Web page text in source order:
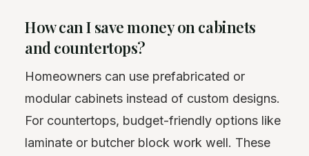
How can I save money on cabinets
and countertops?
Homeowners can use prefabricated or
modular cabinets instead of custom designs.
For countertops, budget-friendly options like
laminate or butcher block work well. These